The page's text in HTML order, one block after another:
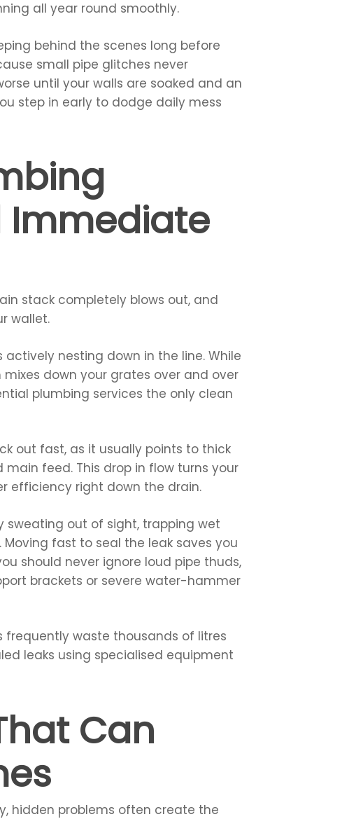
all year round smoothly.
behind the scenes long before
small pipe glitches never
until your walls are soaked and an
step in early to dodge daily mess
Immediate
stack completely blows out, and
wallet.
nesting down in the line. While
down your grates over and over
plumbing services the only clean
out fast, as it usually points to thick
feed. This drop in flow turns your
efficiency right down the drain.
sweating out of sight, trapping wet
fast to seal the leak saves you
should never ignore loud pipe thuds,
brackets or severe water-hammer
frequently waste thousands of litres
leaks using specialised equipment
Can
hidden problems often create the